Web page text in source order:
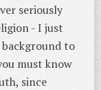
seriously
- I just
background to
must know
since